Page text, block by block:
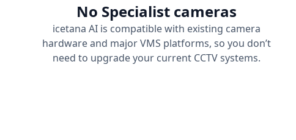
No Specialist cameras
icetana AI is compatible with existing camera
hardware and major VMS platforms, so you don’t
need to upgrade your current CCTV systems.